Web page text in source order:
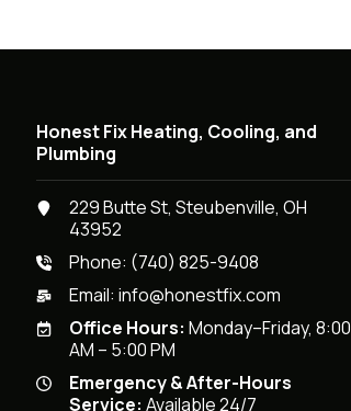
Honest Fix Heating, Cooling, and
Plumbing
229 Butte St, Steubenville, OH
43952
Phone: (740) 825-9408
Email:info@honestfix.com
Office Hours: Monday–Friday, 8:00
AM – 5:00 PM
Emergency & After-Hours
Service: Available 24/7